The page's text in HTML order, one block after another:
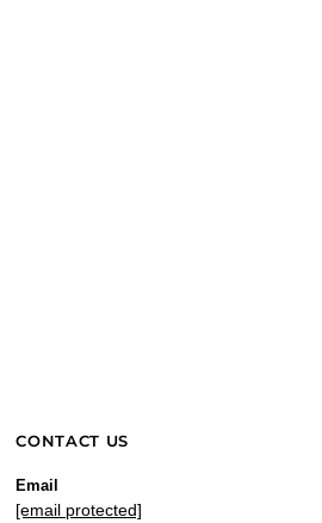
CONTACT US
Email
[email protected]